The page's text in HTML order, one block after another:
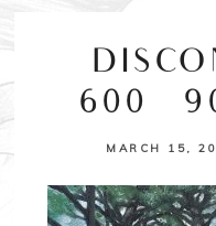
MARCH 15,